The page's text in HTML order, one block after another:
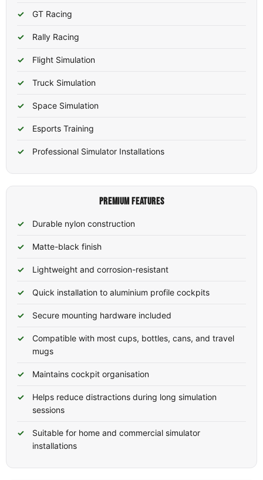
GT Racing
Rally Racing
Flight Simulation
Truck Simulation
Space Simulation
Esports Training
Professional Simulator Installations
PREMIUM FEATURES
Durable nylon construction
Matte-black finish
Lightweight and corrosion-resistant
Quick installation to aluminium profile cockpits
Secure mounting hardware included
Compatible with most cups, bottles, cans, and travel
mugs
Maintains cockpit organisation
Helps reduce distractions during long simulation
sessions
Suitable for home and commercial simulator
installations